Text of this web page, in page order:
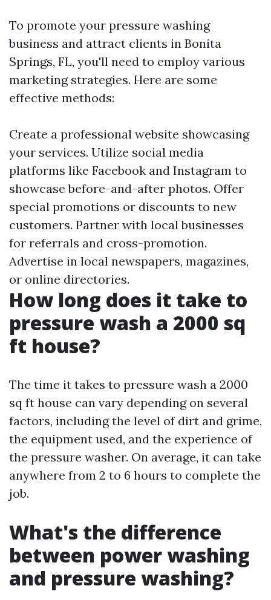
To promote your pressure washing
business and attract clients in Bonita
Springs, FL, you'll need to employ various
marketing strategies. Here are some
effective methods:
Create a professional website showcasing
your services. Utilize social media
platforms like Facebook and Instagram to
showcase before-and-after photos. Offer
special promotions or discounts to new
customers. Partner with local businesses
for referrals and cross-promotion.
Advertise in local newspapers, magazines,
or online directories.
How long does it take to
pressure wash a 2000 sq
ft house?
The time it takes to pressure wash a 2000
sq ft house can vary depending on several
factors, including the level of dirt and grime,
the equipment used, and the experience of
the pressure washer. On average, it can take
anywhere from 2 to 6 hours to complete the
job.
What's the difference
between power washing
and pressure washing?